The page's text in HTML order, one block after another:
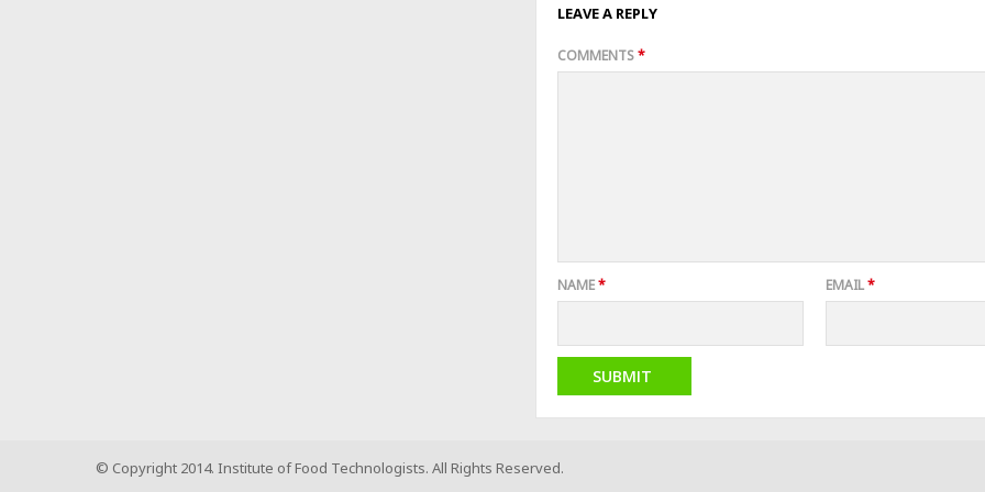
LEAVE A REPLY
COMMENTS*
NAME* EMAIL*
© Copyright 2014. Institute of Food Technologists. All Rights Reserved.